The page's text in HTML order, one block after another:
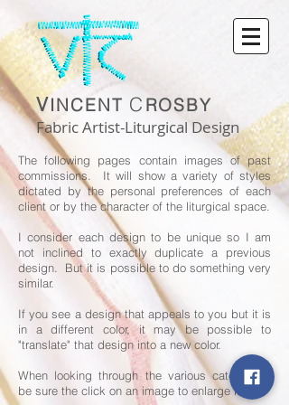
VINCENT C ROSBY
Fabric Artist-Liturgical Design
The following pages contain images of past
commissions. It will show a variety of styles
dictated by the personal preferences of each
client or by the character of the liturgical space.
I consider each design to be unique so I am
not inclined to exactly duplicate a previous
design. But it is possible to do something very
similar.
If you see a design that appeals to you but it is
in a different color, it may be possible to
"translate" that design into a new color.
When looking through the various categories,
be sure the click on an image to enlarge it.